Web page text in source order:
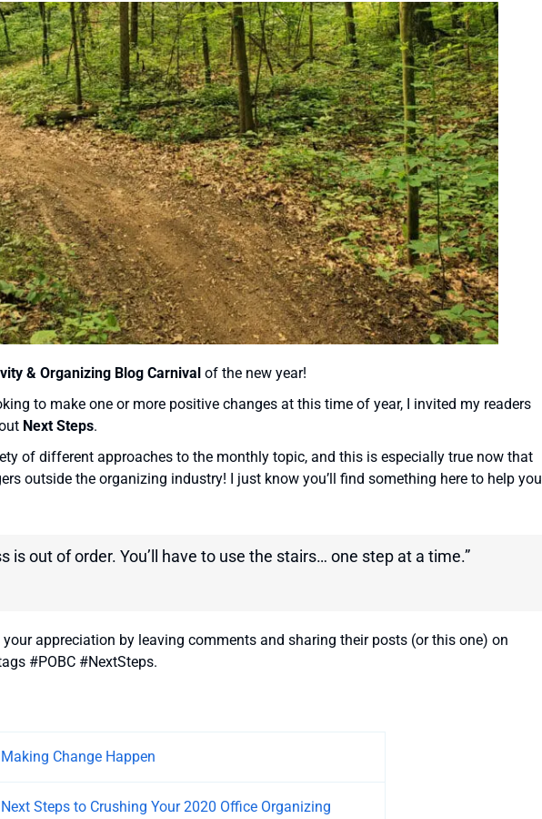
& Organizing Blog Carnival of the new year!
to make one or more positive changes at this time of year, I invited my readers
Next Steps.
of different approaches to the monthly topic, and this is especially true now that
outside the organizing industry! I just know you’ll find something here to help you
is out of order. You’ll have to use the stairs… one step at a time.”
appreciation by leaving comments and sharing their posts (or this one) on
#POBC #NextSteps.
Making Change Happen
Next Steps to Crushing Your 2020 Office Organizing